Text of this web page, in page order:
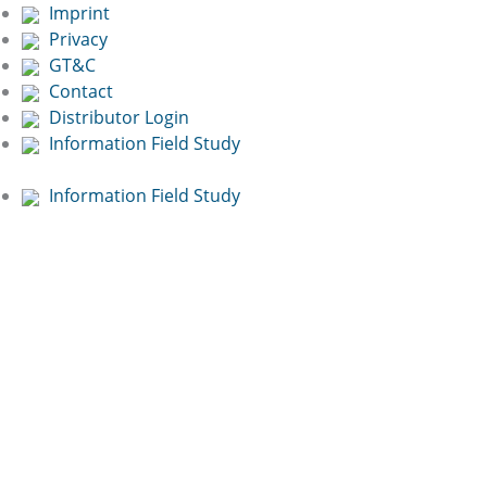
Imprint
Privacy
GT&C
Contact
Distributor Login
Information Field Study
Information Field Study